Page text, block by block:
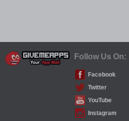
Follow Us On:
Facebook
Twitter
YouTube
Instagram